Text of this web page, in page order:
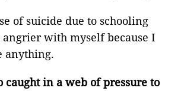
of suicide due to schooling
angrier with myself because I
anything.
caught in a web of pressure to